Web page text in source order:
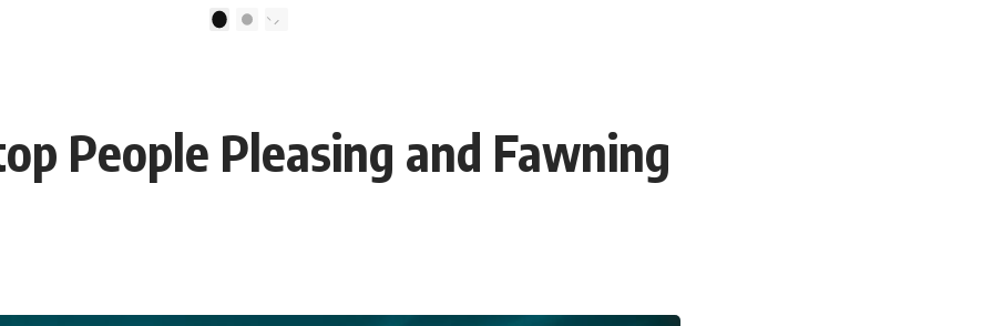
*"Why don't I feel like myself anymore?"*
0:00 Why You Don't Feel Like Yourself Anymore
## 📖 What You'll Learn
This isn't about caring less. It's about understanding why your brain
2
People Pleasing and Fawning